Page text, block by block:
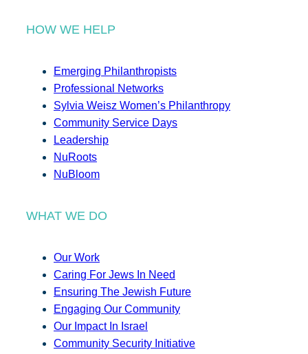
HOW WE HELP
Emerging Philanthropists
Professional Networks
Sylvia Weisz Women’s Philanthropy
Community Service Days
Leadership
NuRoots
NuBloom
WHAT WE DO
Our Work
Caring For Jews In Need
Ensuring The Jewish Future
Engaging Our Community
Our Impact In Israel
Community Security Initiative